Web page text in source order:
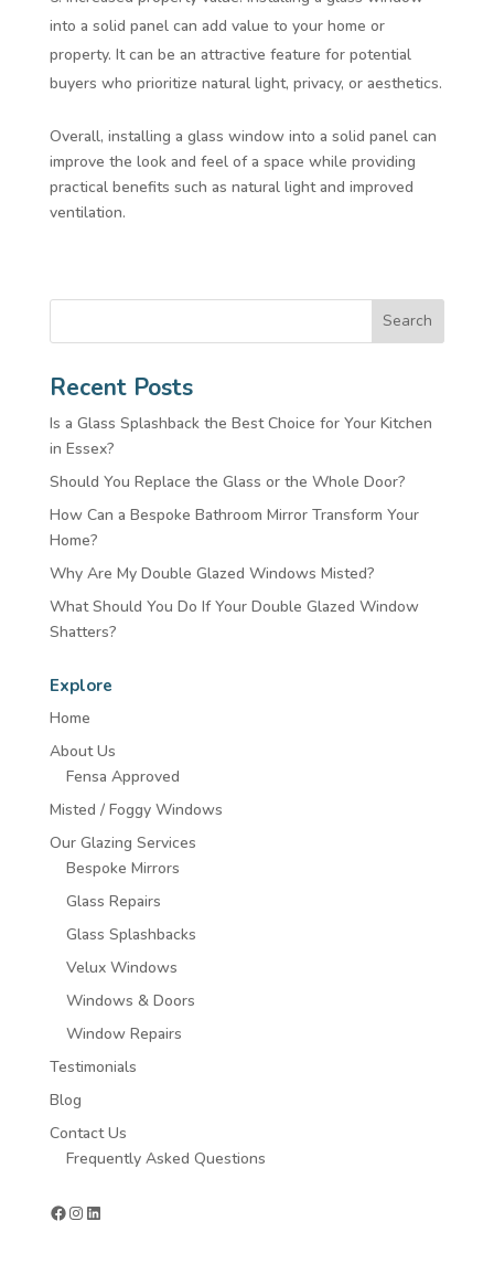
into a solid panel can add value to your home or
property. It can be an attractive feature for potential
buyers who prioritize natural light, privacy, or aesthetics.
Overall, installing a glass window into a solid panel can
improve the look and feel of a space while providing
practical benefits such as natural light and improved
ventilation.
Search
Recent Posts
Is a Glass Splashback the Best Choice for Your Kitchen
in Essex?
Should You Replace the Glass or the Whole Door?
How Can a Bespoke Bathroom Mirror Transform Your
Home?
Why Are My Double Glazed Windows Misted?
What Should You Do If Your Double Glazed Window
Shatters?
Explore
Home
About Us
Fensa Approved
Misted / Foggy Windows
Our Glazing Services
Bespoke Mirrors
Glass Repairs
Glass Splashbacks
Velux Windows
Windows & Doors
Window Repairs
Testimonials
Blog
Contact Us
Frequently Asked Questions
Facebook
Instagram
LinkedIn